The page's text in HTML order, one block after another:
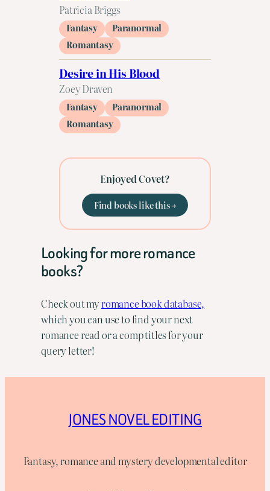
Patricia Briggs
Fantasy
Paranormal
Romantasy
Desire in His Blood
Zoey Draven
Fantasy
Paranormal
Romantasy
Enjoyed Covet?
Find books like this →
Looking for more romance
books?
Check out myromance book database,
which you can use to find your next
romance read or a comp titles for your
query letter!
JONES NOVEL EDITING
Fantasy, romance and mystery developmental editor